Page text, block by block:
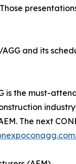
and its
is the must-
The next